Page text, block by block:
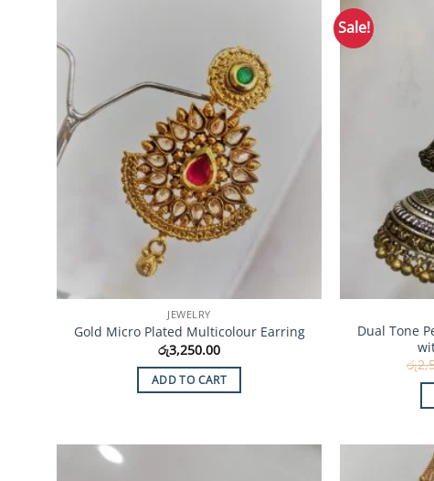
JEWELRY
Gold Micro Plated Multicolour Earring
රු3,250.00
ADD TO CART
Sale!
Dual Tone
රු